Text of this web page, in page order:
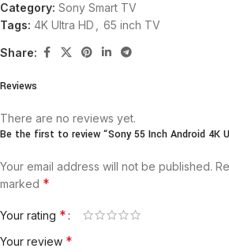
Category: Sony Smart TV
Tags: 4K Ultra HD 65 inch TV
Share:
Reviews
There are no reviews yet.
Be the first to review “Sony 55 Inch Android 4K
Your email address will not be published.
marked *
Your rating *
Your review *